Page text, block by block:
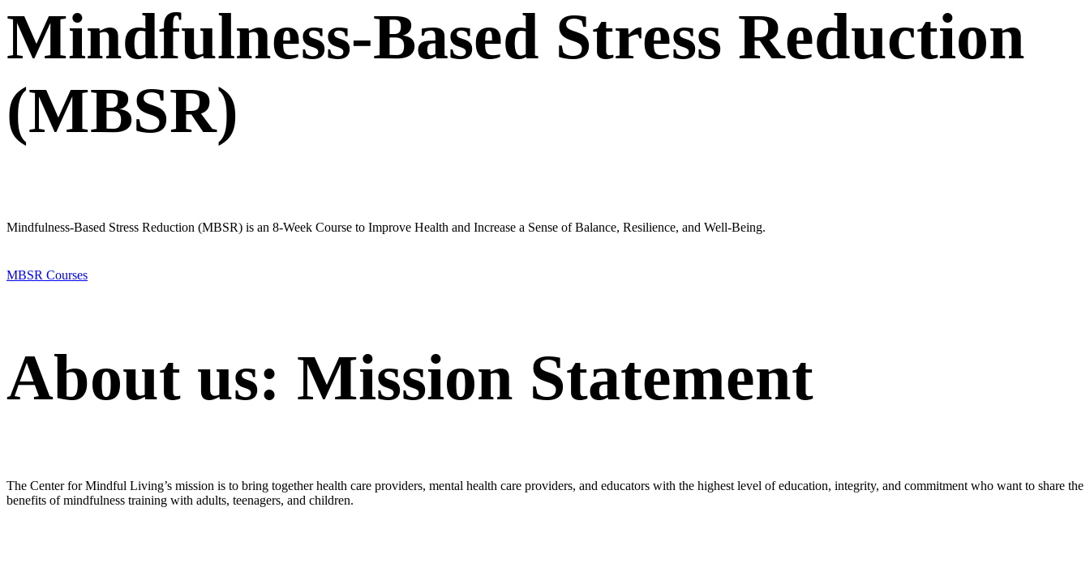
Mindfulness-Based Stress Reduction
(MBSR)
Mindfulness-Based Stress Reduction (MBSR) is an 8-Week Course to Improve Health and Increase a Sense of Balance, Resilience, and Well-Being.
MBSR Courses
About us: Mission Statement
The Center for Mindful Living’s mission is to bring together health care providers, mental health care providers, and educators with the highest level of education, integrity, and commitment who want to share the
benefits of mindfulness training with adults, teenagers, and children.